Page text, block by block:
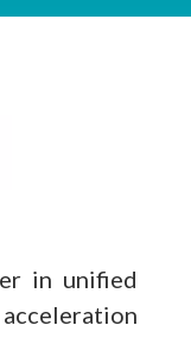
in unified